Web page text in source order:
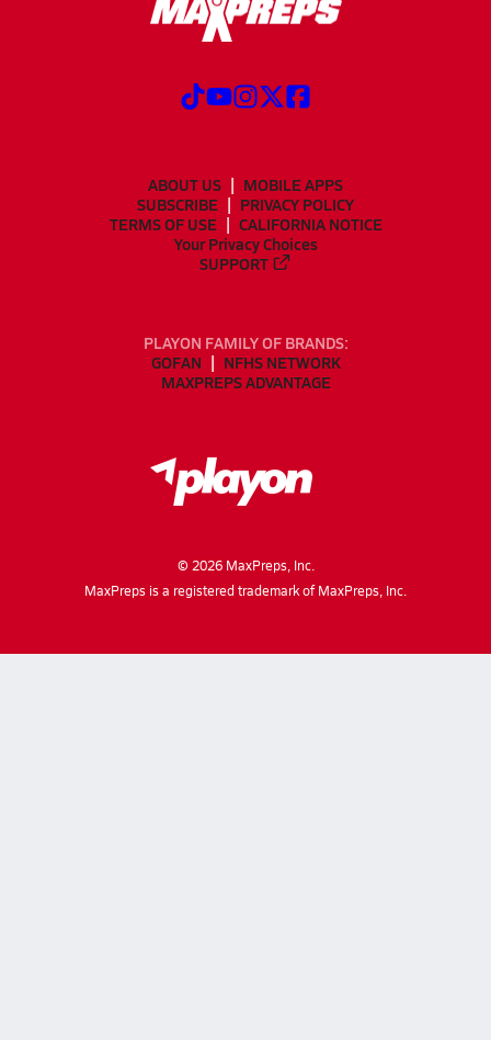
ABOUT US
MOBILE APPS
SUBSCRIBE
PRIVACY POLICY
TERMS OF USE
CALIFORNIA NOTICE
Your Privacy Choices
SUPPORT
PLAYON FAMILY OF BRANDS:
GOFAN
NFHS NETWORK
MAXPREPS ADVANTAGE
© 2026MaxPreps, Inc.
MaxPreps is a registered trademark of MaxPreps, Inc.